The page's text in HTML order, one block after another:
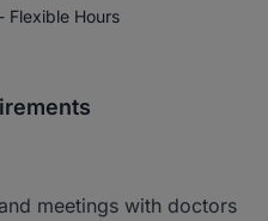
Flexible Hours
meetings with doctors